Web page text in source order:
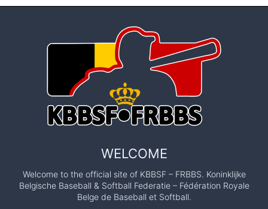
WELCOME
Welcome to the official site of KBBSF – FRBBS. Koninklijke
Belgische Baseball & Softball Federatie – Fédération Royale
Belge de Baseball et Softball.